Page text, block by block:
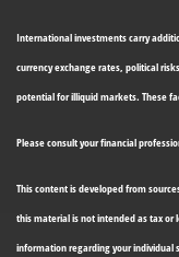
International investments carry
currency exchange rates, political
potential for illiquid markets. These
Please consult your financial
This content is developed from
this material is not intended as tax or
information regarding your individual